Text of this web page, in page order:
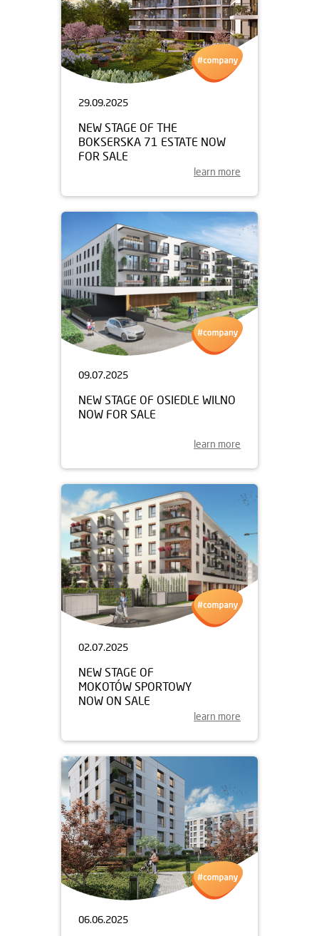
29.09.2025
NEW STAGE OF THE
BOKSERSKA 71 ESTATE NOW
FOR SALE
learn more
09.07.2025
NEW STAGE OF OSIEDLE WILNO
NOW FOR SALE
learn more
02.07.2025
NEW STAGE OF
MOKOTÓW SPORTOWY
NOW ON SALE
learn more
06.06.2025